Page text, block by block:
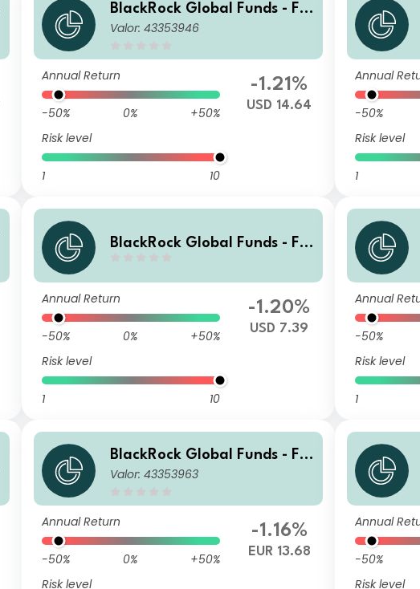
BlackRock Global Funds - Fin
Tech Fund A2
Valor: 43353946
Annual Return
-50% 0%
+50%
Risk level
1 10
-1.21%
USD 14.64
Annual
-50%
Risk level
1
BlackRock Global Funds - Fin
Annual Return
-50% 0%
+50%
Risk level
1 10
-1.20%
USD 7.39
Annual
-50%
Risk level
1
BlackRock Global Funds - Fin
Tech Fund D2
Valor: 43353963
Annual Return
-50% 0%
+50%
Risk level
-1.16%
EUR 13.68
Annual
-50%
Risk level